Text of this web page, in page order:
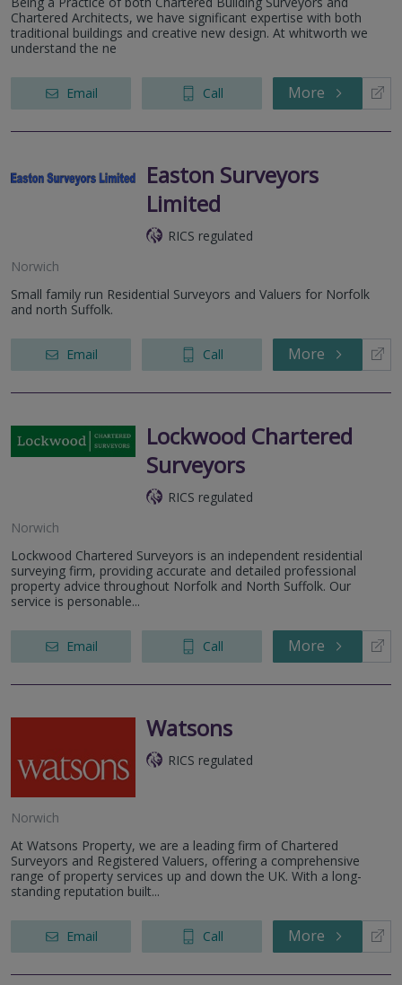
Chartered Architects, we have significant expertise with both
traditional buildings and creative new design. At whitworth we
understand the ne
Email Call More
Easton Surveyors
Limited
RICS regulated
Norwich
Small family run Residential Surveyors and Valuers for Norfolk
and north Suffolk.
Email Call More
Lockwood Chartered
Surveyors
RICS regulated
Norwich
Lockwood Chartered Surveyors is an independent residential
surveying firm, providing accurate and detailed professional
property advice throughout Norfolk and North Suffolk. Our
service is personable...
Email Call More
Watsons
RICS regulated
Norwich
At Watsons Property, we are a leading firm of Chartered
Surveyors and Registered Valuers, offering a comprehensive
range of property services up and down the UK. With a long-
standing reputation built...
Email Call More